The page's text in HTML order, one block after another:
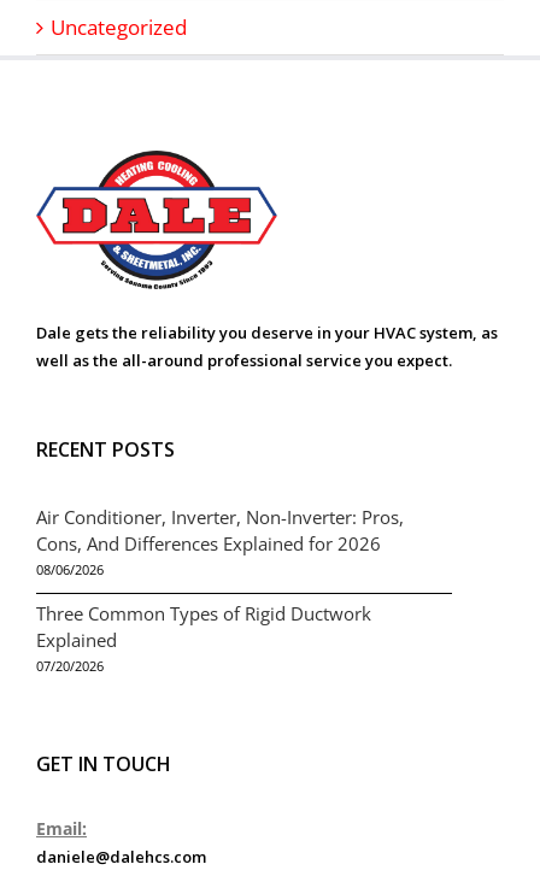
Uncategorized
Dale gets the reliability you deserve in your HVAC system, as
well as the all-around professional service you expect.
RECENT POSTS
Air Conditioner, Inverter, Non-Inverter: Pros,
Cons, And Differences Explained for 2026
08/06/2026
Three Common Types of Rigid Ductwork
Explained
07/20/2026
GET IN TOUCH
Email:
daniele@dalehcs.com